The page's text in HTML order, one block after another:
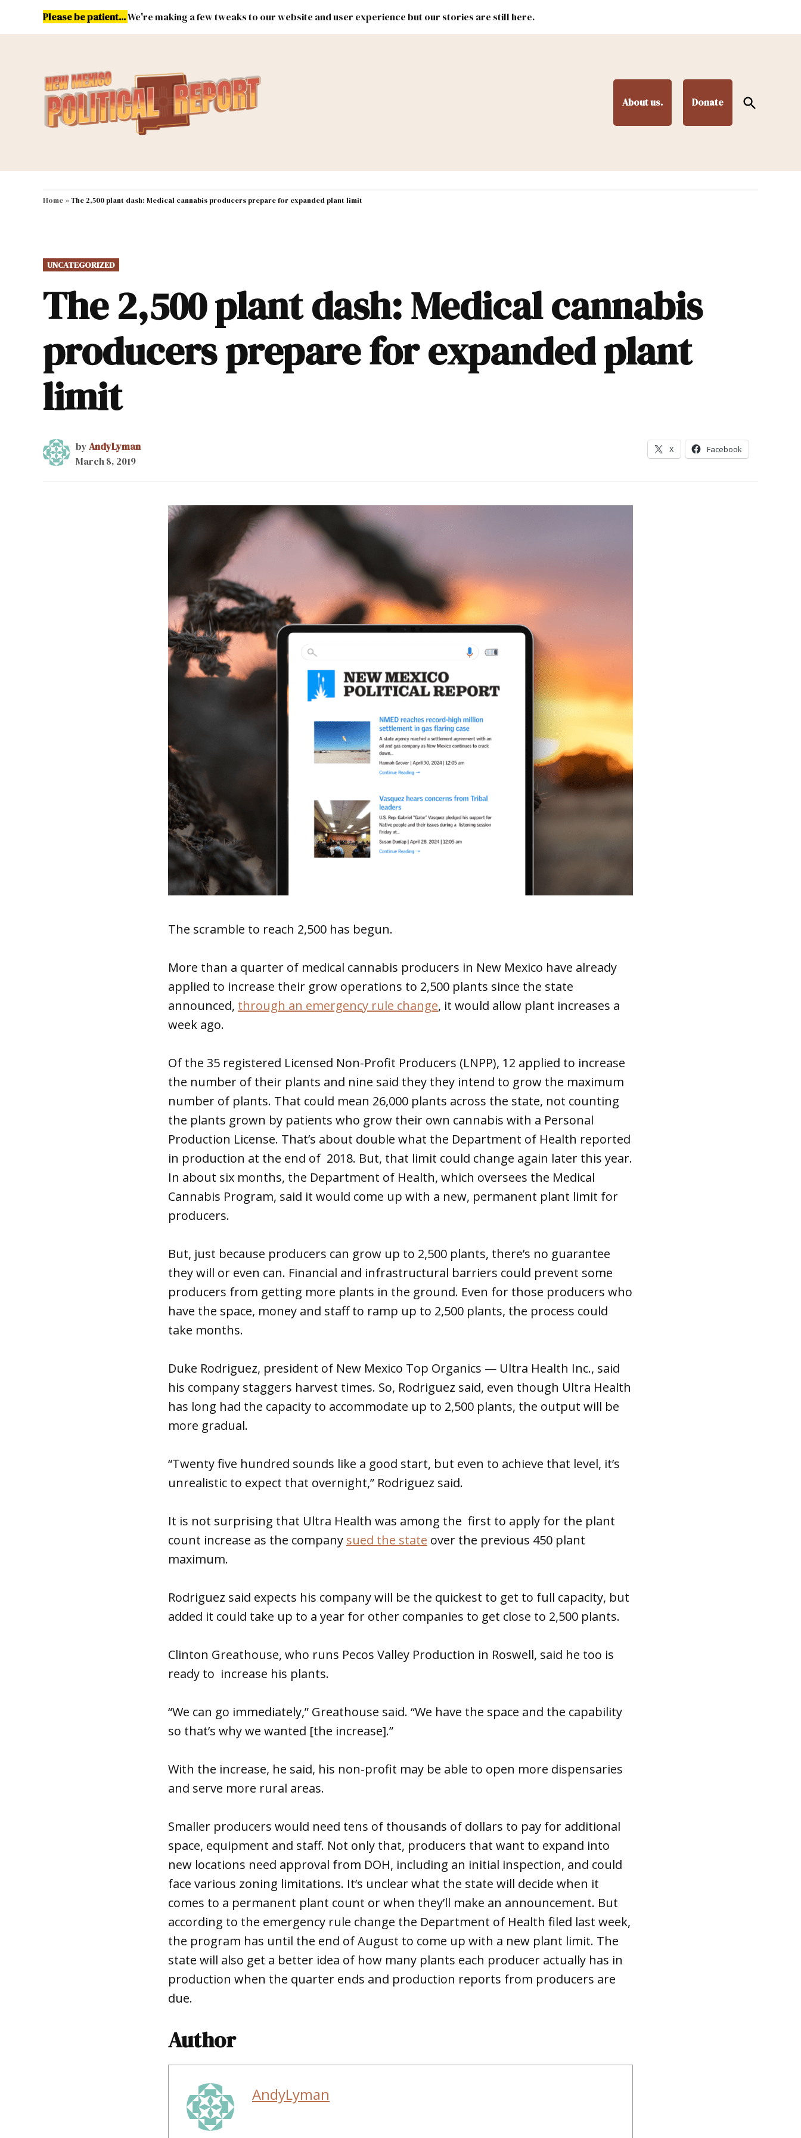
Please be patient...We're making a few tweaks to our website and user experience but our stories are still here.
About us. Donate
Open
Search
MAIN NAVIGATION Energy Environment & Public Lands Federal & Congress #NMLEG
Home »The 2,500 plant dash: Medical cannabis producers prepare for expanded plant limit
POSTED
IN
UNCATEGORIZED
The 2,500 plant dash: Medical cannabis
producers prepare for expanded plant
limit
byAndyLyman
March 8, 2019
X Facebook
The scramble to reach 2,500 has begun.
More than a quarter of medical cannabis producers in New Mexico have already
applied to increase their grow operations to 2,500 plants since the state
announced, through an emergency rule change, it would allow plant increases a
week ago.
Of the 35 registered Licensed Non-Profit Producers (LNPP), 12 applied to increase
the number of their plants and nine said they they intend to grow the maximum
number of plants. That could mean 26,000 plants across the state, not counting
the plants grown by patients who grow their own cannabis with a Personal
Production License. That’s about double what the Department of Health reported
in production at the end of 2018. But, that limit could change again later this year.
In about six months, the Department of Health, which oversees the Medical
Cannabis Program, said it would come up with a new, permanent plant limit for
producers.
But, just because producers can grow up to 2,500 plants, there’s no guarantee
they will or even can. Financial and infrastructural barriers could prevent some
producers from getting more plants in the ground. Even for those producers who
have the space, money and staff to ramp up to 2,500 plants, the process could
take months.
Duke Rodriguez, president of New Mexico Top Organics — Ultra Health Inc., said
his company staggers harvest times. So, Rodriguez said, even though Ultra Health
has long had the capacity to accommodate up to 2,500 plants, the output will be
more gradual.
“Twenty five hundred sounds like a good start, but even to achieve that level, it’s
unrealistic to expect that overnight,” Rodriguez said.
It is not surprising that Ultra Health was among the first to apply for the plant
count increase as the company sued the state over the previous 450 plant
maximum.
Rodriguez said expects his company will be the quickest to get to full capacity, but
added it could take up to a year for other companies to get close to 2,500 plants.
Clinton Greathouse, who runs Pecos Valley Production in Roswell, said he too is
ready to increase his plants.
“We can go immediately,” Greathouse said. “We have the space and the capability
so that’s why we wanted [the increase].”
With the increase, he said, his non-profit may be able to open more dispensaries
and serve more rural areas.
Smaller producers would need tens of thousands of dollars to pay for additional
space, equipment and staff. Not only that, producers that want to expand into
new locations need approval from DOH, including an initial inspection, and could
face various zoning limitations. It’s unclear what the state will decide when it
comes to a permanent plant count or when they’ll make an announcement. But
according to the emergency rule change the Department of Health filed last week,
the program has until the end of August to come up with a new plant limit. The
state will also get a better idea of how many plants each producer actually has in
production when the quarter ends and production reports from producers are
due.
Author
AndyLyman